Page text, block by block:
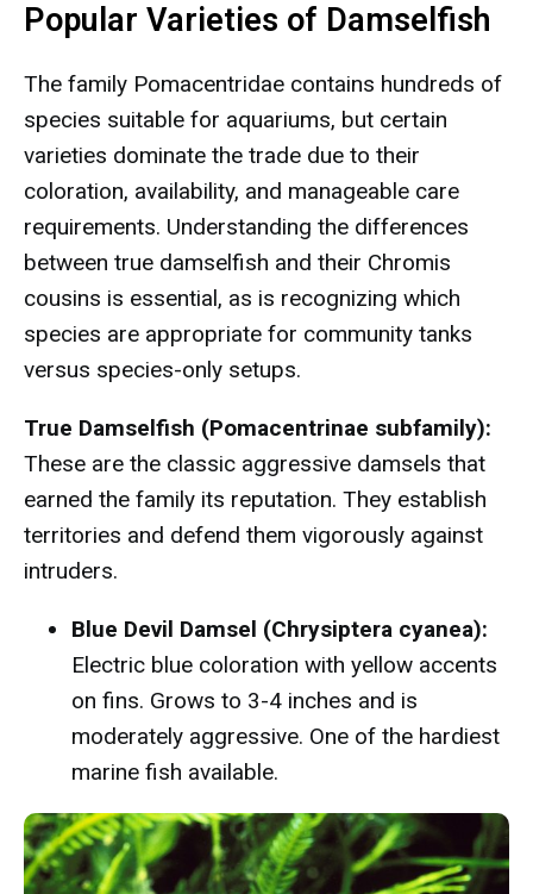
Popular Varieties of Damselfish
The family Pomacentridae contains hundreds of
species suitable for aquariums, but certain
varieties dominate the trade due to their
coloration, availability, and manageable care
requirements. Understanding the differences
between true damselfish and their Chromis
cousins is essential, as is recognizing which
species are appropriate for community tanks
versus species-only setups.
True Damselfish (Pomacentrinae subfamily):
These are the classic aggressive damsels that
earned the family its reputation. They establish
territories and defend them vigorously against
intruders.
Blue Devil Damsel (Chrysiptera cyanea):
Electric blue coloration with yellow accents
on fins. Grows to 3-4 inches and is
moderately aggressive. One of the hardiest
marine fish available.